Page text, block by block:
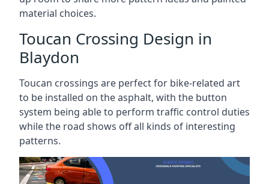
material choices.
Toucan Crossing Design in
Blaydon
Toucan crossings are perfect for bike-related art
to be installed on the asphalt, with the button
system being able to perform traffic control duties
while the road shows off all kinds of interesting
patterns.